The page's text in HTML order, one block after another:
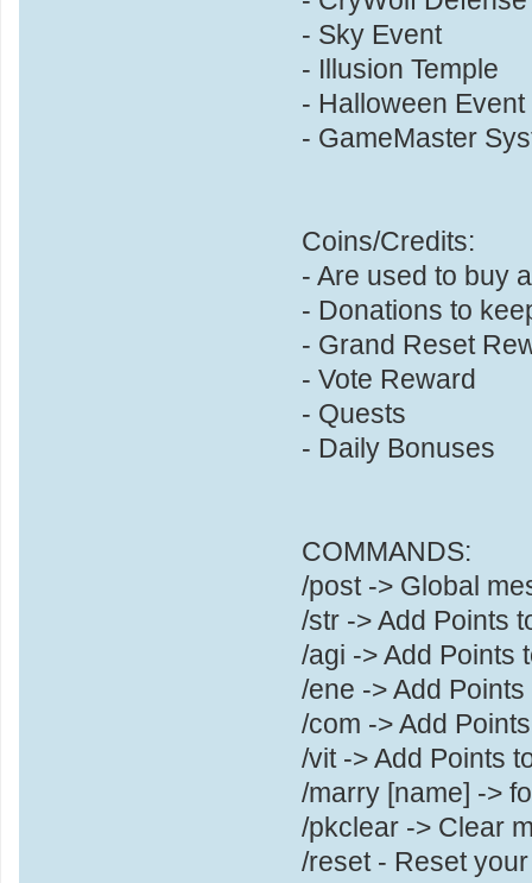
- Sky Event
- Illusion Temple
- Halloween Event
- GameMaster
Coins/Credits:
- Are used to buy
- Donations to
- Grand Reset
- Vote Reward
- Quests
- Daily Bonuses
COMMANDS:
/post -> Global
/str -> Add Points
/agi -> Add Points
/ene -> Add
/com -> Add
/vit -> Add Points
/marry [name] ->
/pkclear -> Clear
/reset - Reset